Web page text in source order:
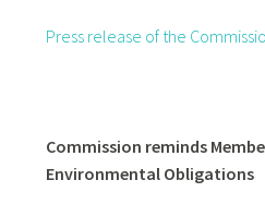
Press release of the
Commission reminds
Environmental Obligations